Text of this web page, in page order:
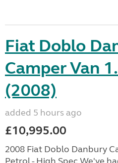
Fiat Doblo
Camper Van
(2008)
added 5 hours ago
£10,995.00
2008 Fiat Doblo Danbury